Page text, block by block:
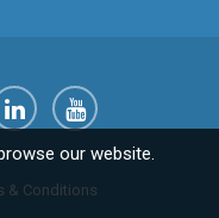
& Conditions
our website.